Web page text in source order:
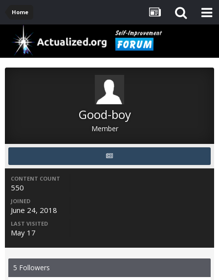
Home
Good-boy
Member
CONTENT COUNT
550
JOINED
June 24, 2018
LAST VISITED
May 17
5 Followers